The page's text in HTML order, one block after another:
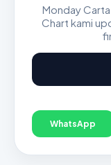
Monday
Chart kami
WhatsApp